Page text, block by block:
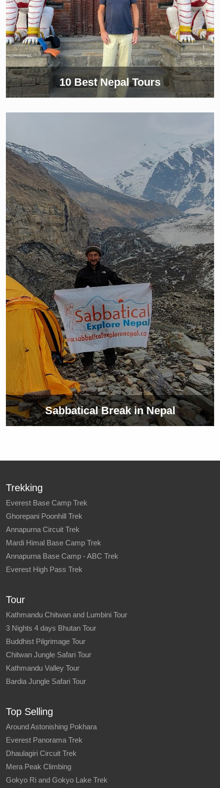
10 Best Nepal Tours
Sabbatical Break in Nepal
Trekking
Everest Base Camp Trek
Ghorepani Poonhill Trek
Annapurna Circuit Trek
Mardi Himal Base Camp Trek
Annapurna Base Camp - ABC Trek
Everest High Pass Trek
Tour
Kathmandu Chitwan and Lumbini Tour
3 Nights 4 days Bhutan Tour
Buddhist Pilgrimage Tour
Chitwan Jungle Safari Tour
Kathmandu Valley Tour
Bardia Jungle Safari Tour
Top Selling
Around Astonishing Pokhara
Everest Panorama Trek
Dhaulagiri Circuit Trek
Mera Peak Climbing
Gokyo Ri and Gokyo Lake Trek